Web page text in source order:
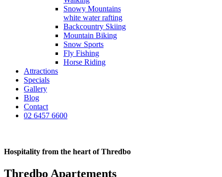
Snowy Mountains
white water rafting
Backcountry Skiing
Mountain Biking
Snow Sports
Fly Fishing
Horse Riding
Attractions
Specials
Gallery
Blog
Contact
02 6457 6600
Hospitality from the heart of Thredbo
Thredbo Apartements